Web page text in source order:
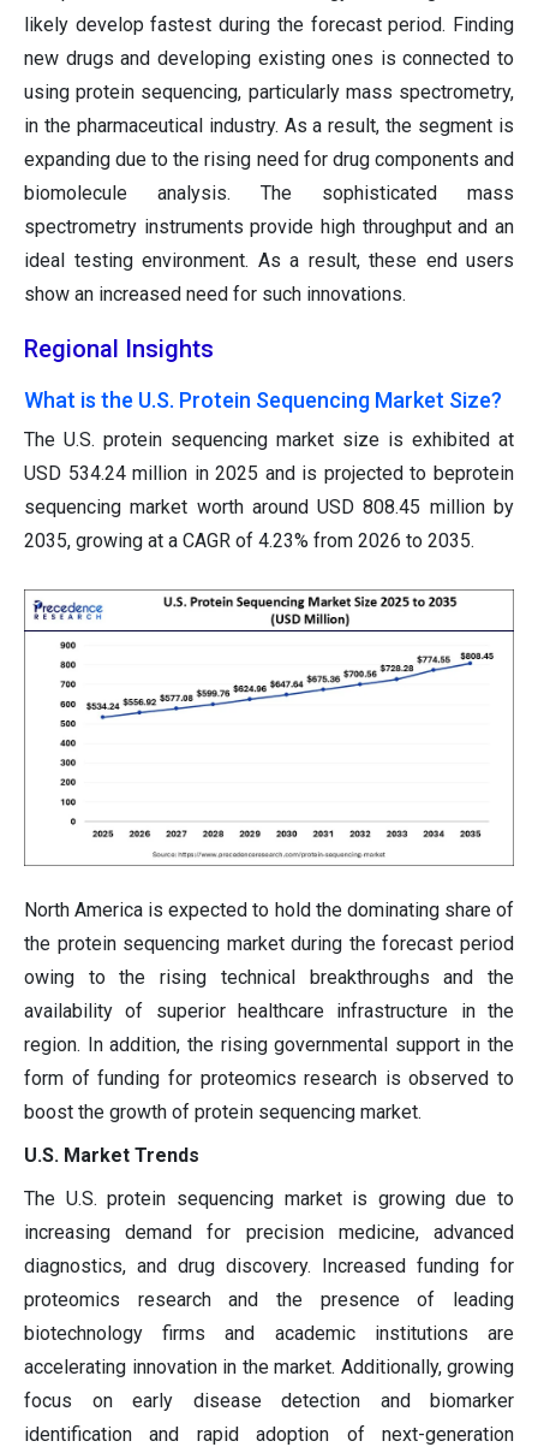
likely develop fastest during the forecast period. Finding
new drugs and developing existing ones is connected to
using protein sequencing, particularly mass spectrometry,
in the pharmaceutical industry. As a result, the segment is
expanding due to the rising need for drug components and
biomolecule analysis. The sophisticated mass
spectrometry instruments provide high throughput and an
ideal testing environment. As a result, these end users
show an increased need for such innovations.
Regional Insights
What is the U.S. Protein Sequencing Market Size?
The U.S. protein sequencing market size is exhibited at
USD 534.24 million in 2025 and is projected to beprotein
sequencing market worth around USD 808.45 million by
2035, growing at a CAGR of 4.23% from 2026 to 2035.
North America is expected to hold the dominating share of
the protein sequencing market during the forecast period
owing to the rising technical breakthroughs and the
availability of superior healthcare infrastructure in the
region. In addition, the rising governmental support in the
form of funding for proteomics research is observed to
boost the growth of protein sequencing market.
U.S. Market Trends
The U.S. protein sequencing market is growing due to
increasing demand for precision medicine, advanced
diagnostics, and drug discovery. Increased funding for
proteomics research and the presence of leading
biotechnology firms and academic institutions are
accelerating innovation in the market. Additionally, growing
focus on early disease detection and biomarker
identification and rapid adoption of next-generation